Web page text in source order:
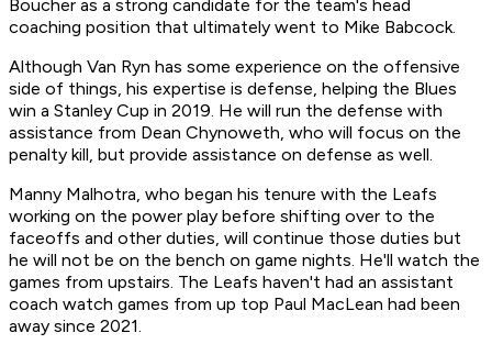
Boucher as a strong candidate for the team's head
coaching position that ultimately went to Mike Babcock.
Although Van Ryn has some experience on the offensive
side of things, his expertise is defense, helping the Blues
win a Stanley Cup in 2019. He will run the defense with
assistance from Dean Chynoweth, who will focus on the
penalty kill, but provide assistance on defense as well.
Manny Malhotra, who began his tenure with the Leafs
working on the power play before shifting over to the
faceoffs and other duties, will continue those duties but
he will not be on the bench on game nights. He'll watch the
games from upstairs. The Leafs haven't had an assistant
coach watch games from up top Paul MacLean had been
away since 2021.